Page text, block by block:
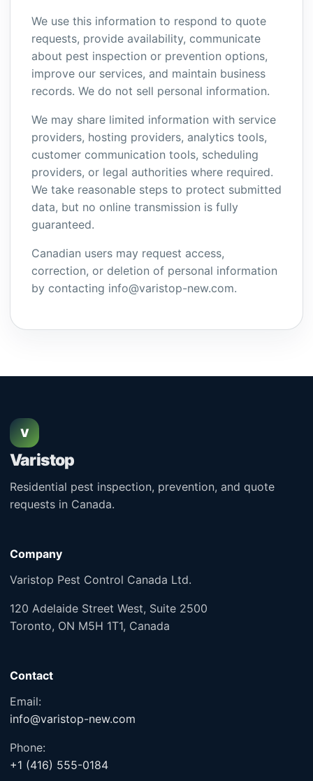
We use this information to respond to quote
requests, provide availability, communicate
about pest inspection or prevention options,
improve our services, and maintain business
records. We do not sell personal information.
We may share limited information with service
providers, hosting providers, analytics tools,
customer communication tools, scheduling
providers, or legal authorities where required.
We take reasonable steps to protect submitted
data, but no online transmission is fully
guaranteed.
Canadian users may request access,
correction, or deletion of personal information
by contacting info@varistop-new.com.
V
Varistop
Residential pest inspection, prevention, and quote
requests in Canada.
Company
Varistop Pest Control Canada Ltd.
120 Adelaide Street West, Suite 2500
Toronto, ON M5H 1T1, Canada
Contact
Email:
info@varistop-new.com
Phone:
+1 (416) 555-0184